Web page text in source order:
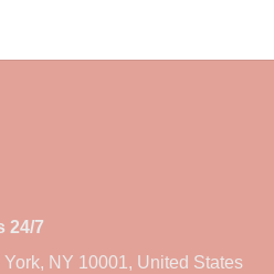
24/7
NY 10001, United States